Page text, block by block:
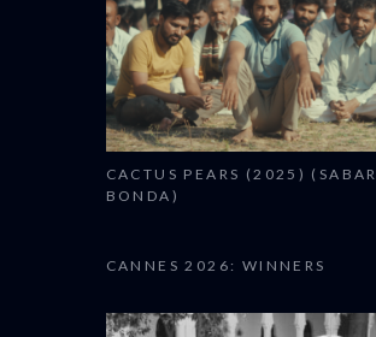
CACTUS PEARS (2025) (SABAR
BONDA)
CANNES 2026: WINNERS